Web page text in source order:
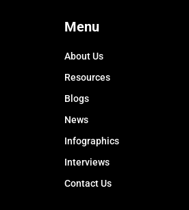
Menu
About Us
Resources
Blogs
News
Infographics
Interviews
Contact Us